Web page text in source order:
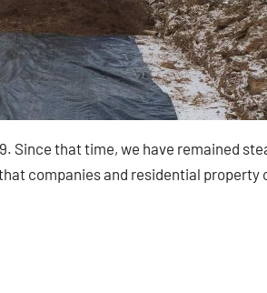
Since that time, we have remained
companies and residential property